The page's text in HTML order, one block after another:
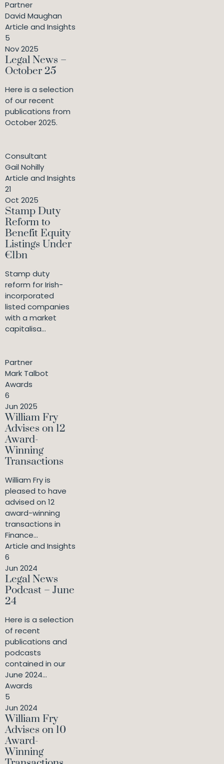
Partner
David Maughan
Article and Insights
5
Nov 2025
Legal News –
October 25
Here is a selection
of our recent
publications from
October 2025.
Consultant
Gail Nohilly
Article and Insights
21
Oct 2025
Stamp Duty
Reform to
Benefit Equity
Listings Under
€1bn
Stamp duty
reform for Irish-
incorporated
listed companies
with a market
capitalisa...
Partner
Mark Talbot
Awards
6
Jun 2025
William Fry
Advises on 12
Award-
Winning
Transactions
William Fry is
pleased to have
advised on 12
award-winning
transactions in
Finance...
Article and Insights
6
Jun 2024
Legal News
Podcast – June
24
Here is a selection
of recent
publications and
podcasts
contained in our
June 2024...
Awards
5
Jun 2024
William Fry
Advises on 10
Award-
Winning